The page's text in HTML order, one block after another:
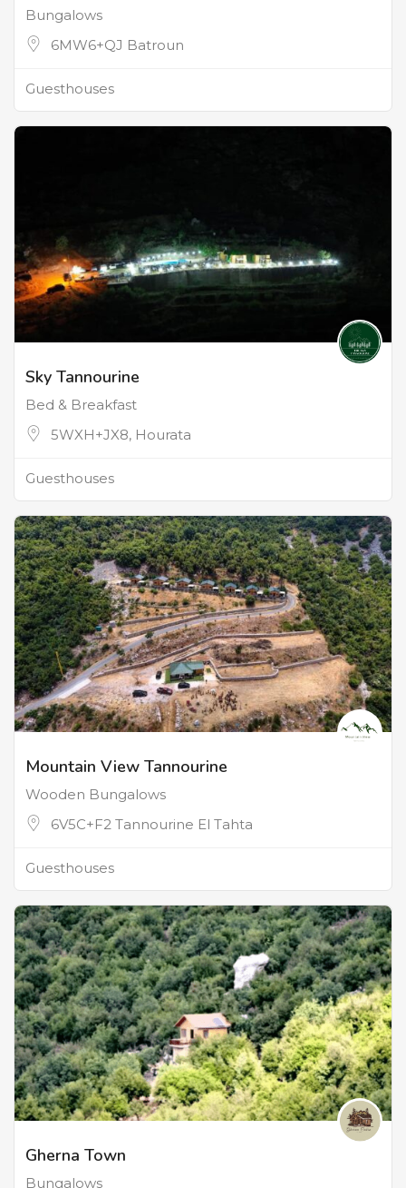
Bungalows
6MW6+QJ Batroun
Guesthouses
Sky Tannourine
Bed & Breakfast
5WXH+JX8, Hourata
Guesthouses
Mountain View Tannourine
Wooden Bungalows
6V5C+F2 Tannourine El Tahta
Guesthouses
Gherna Town
Bungalows